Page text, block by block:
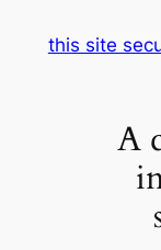
this site
A